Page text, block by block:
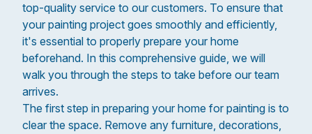
top-quality service to our customers. To ensure that
your painting project goes smoothly and efficiently,
it's essential to properly prepare your home
beforehand. In this comprehensive guide, we will
walk you through the steps to take before our team
arrives.
The first step in preparing your home for painting is to
clear the space. Remove any furniture, decorations,